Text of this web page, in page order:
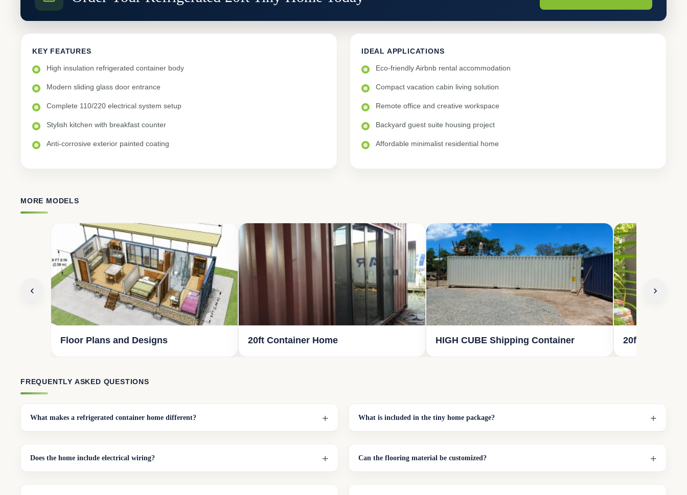
KEY FEATURES
High insulation refrigerated container body
Modern sliding glass door entrance
Complete 110/220 electrical system setup
Stylish kitchen with breakfast counter
Anti-corrosive exterior painted coating
IDEAL APPLICATIONS
Eco-friendly Airbnb rental accommodation
Compact vacation cabin living solution
Remote office and creative workspace
Backyard guest suite housing project
Affordable minimalist residential home
MORE MODELS
‹
Floor Plans and Designs 20ft Container Home HIGH CUBE Shipping Container 20ft Reefer
›
FREQUENTLY ASKED QUESTIONS
What makes a refrigerated container home different? What is included in the tiny home package?
Does the home include electrical wiring? Can the flooring material be customized?